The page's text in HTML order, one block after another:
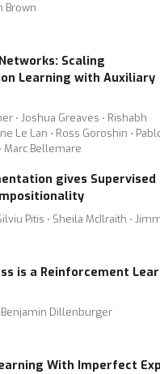
Brown
Scaling
Learning with Auxiliary
⋅ Joshua Greaves ⋅ Rishabh
Le Lan ⋅ Ross Goroshin ⋅
Marc Bellemare
gives Supervised
Pitis ⋅ Sheila McIlraith ⋅
is a Reinforcement
Benjamin Dillenburger
With Imperfect